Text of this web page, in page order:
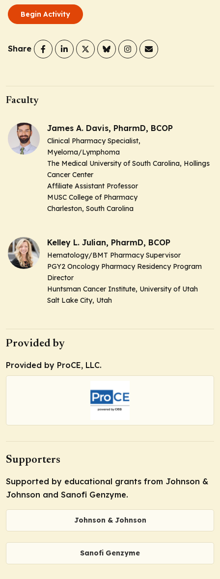
Begin Activity
Share
Faculty
James A. Davis, PharmD, BCOP
Clinical Pharmacy Specialist,
Myeloma/Lymphoma
The Medical University of South Carolina, Hollings
Cancer Center
Affiliate Assistant Professor
MUSC College of Pharmacy
Charleston, South Carolina
Kelley L. Julian, PharmD, BCOP
Hematology/BMT Pharmacy Supervisor
PGY2 Oncology Pharmacy Residency Program
Director
Huntsman Cancer Institute, University of Utah
Salt Lake City, Utah
Provided by
Provided by ProCE, LLC.
Supporters
Supported by educational grants from Johnson &
Johnson and Sanofi Genzyme.
Johnson & Johnson
Sanofi Genzyme